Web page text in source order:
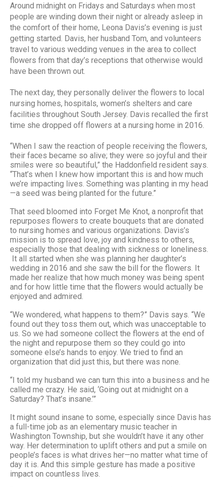
Around midnight on Fridays and Saturdays when most
people are winding down their night or already asleep in
the comfort of their home, Leona Davis’s evening is just
getting started. Davis, her husband Tom, and volunteers
travel to various wedding venues in the area to collect
flowers from that day’s receptions that otherwise would
have been thrown out.
The next day, they personally deliver the flowers to local
nursing homes, hospitals, women’s shelters and care
facilities throughout South Jersey. Davis recalled the first
time she dropped off flowers at a nursing home in 2016.
“When I saw the reaction of people receiving the flowers,
their faces became so alive; they were so joyful and their
smiles were so beautiful,” the Haddonfield resident says.
“That’s when I knew how important this is and how much
we’re impacting lives. Something was planting in my head
—a seed was being planted for the future.”
That seed bloomed into Forget Me Knot, a nonprofit that
repurposes flowers to create bouquets that are donated
to nursing homes and various organizations. Davis’s
mission is to spread love, joy and kindness to others,
especially those that dealing with sickness or loneliness.
It all started when she was planning her daughter’s
wedding in 2016 and she saw the bill for the flowers. It
made her realize that how much money was being spent
and for how little time that the flowers would actually be
enjoyed and admired.
“We wondered, what happens to them?” Davis says. “We
found out they toss them out, which was unacceptable to
us. So we had someone collect the flowers at the end of
the night and repurpose them so they could go into
someone else’s hands to enjoy. We tried to find an
organization that did just this, but there was none.
“I told my husband we can turn this into a business and he
called me crazy. He said, ‘Going out at midnight on a
Saturday? That’s insane.’”
It might sound insane to some, especially since Davis has
a full-time job as an elementary music teacher in
Washington Township, but she wouldn’t have it any other
way. Her determination to uplift others and put a smile on
people’s faces is what drives her—no matter what time of
day it is. And this simple gesture has made a positive
impact on countless lives.